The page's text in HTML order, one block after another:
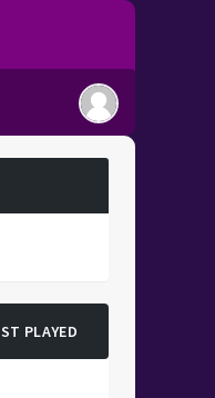
PLAYED